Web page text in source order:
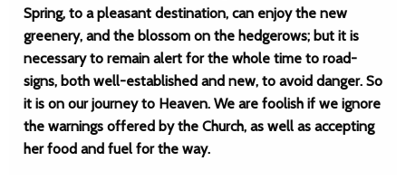
Spring, to a pleasant destination, can enjoy the new
greenery, and the blossom on the hedgerows; but it is
necessary to remain alert for the whole time to road-
signs, both well-established and new, to avoid danger. So
it is on our journey to Heaven. We are foolish if we ignore
the warnings offered by the Church, as well as accepting
her food and fuel for the way.